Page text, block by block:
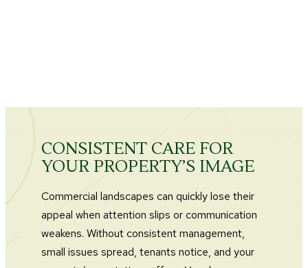
CONSISTENT CARE FOR
YOUR PROPERTY’S IMAGE
Commercial landscapes can quickly lose their
appeal when attention slips or communication
weakens. Without consistent management,
small issues spread, tenants notice, and your